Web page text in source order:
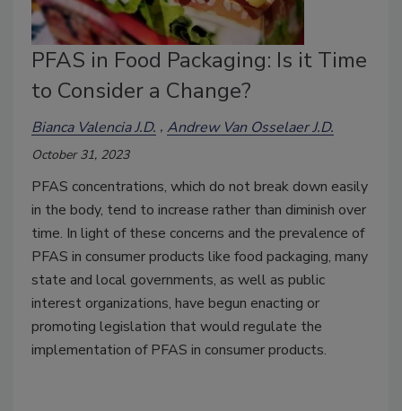
PFAS in Food Packaging: Is it Time
to Consider a Change?
Bianca Valencia J.D. Andrew Van Osselaer J.D.
October 31, 2023
PFAS concentrations, which do not break down easily
in the body, tend to increase rather than diminish over
time. In light of these concerns and the prevalence of
PFAS in consumer products like food packaging, many
state and local governments, as well as public
interest organizations, have begun enacting or
promoting legislation that would regulate the
implementation of PFAS in consumer products.